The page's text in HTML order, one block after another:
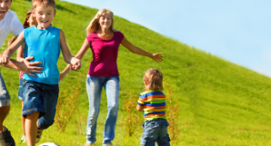
Years Blog